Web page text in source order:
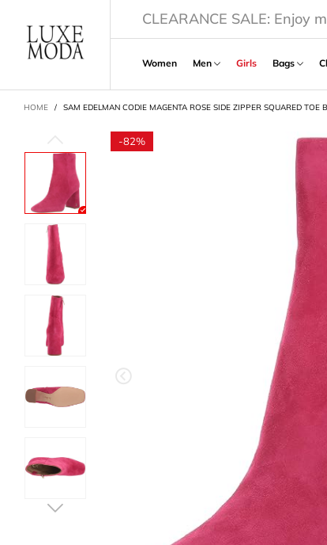
CLEARANCE SALE: Enjoy
Women Men Girls Bags
CART
HOME / SAM EDELMAN CODIE MAGENTA ROSE SIDE ZIPPER SQUARED TOE
-82%